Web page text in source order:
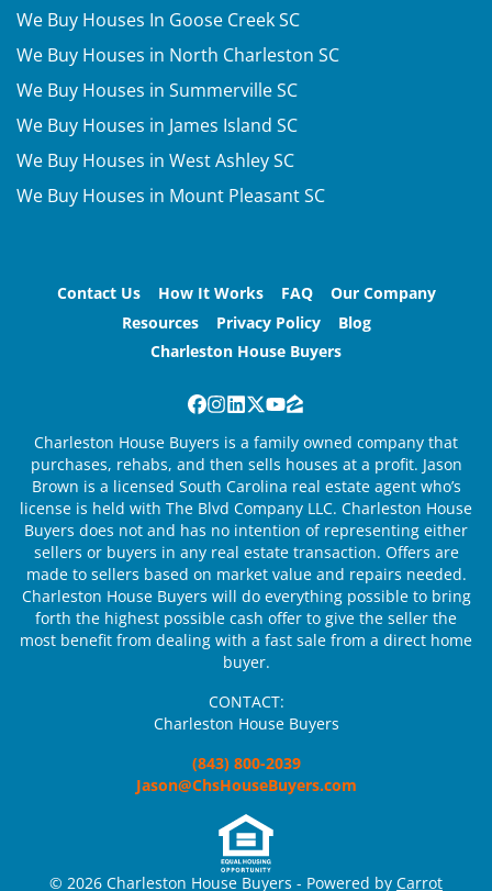
We Buy Houses In Goose Creek SC
We Buy Houses in North Charleston SC
We Buy Houses in Summerville SC
We Buy Houses in James Island SC
We Buy Houses in West Ashley SC
We Buy Houses in Mount Pleasant SC
Contact Us How It Works FAQ
Our Company
Resources
Privacy Policy
Blog
Charleston House Buyers
Facebook
Instagram
LinkedIn
Twitter
YouTube
Zillow
Charleston House Buyers is a family owned company that
purchases, rehabs, and then sells houses at a profit. Jason
Brown is a licensed South Carolina real estate agent who’s
license is held with The Blvd Company LLC. Charleston House
Buyers does not and has no intention of representing either
sellers or buyers in any real estate transaction. Offers are
made to sellers based on market value and repairs needed.
Charleston House Buyers will do everything possible to bring
forth the highest possible cash offer to give the seller the
most benefit from dealing with a fast sale from a direct home
buyer.
CONTACT:
Charleston House Buyers
(843) 800-2039
Jason@ChsHouseBuyers.com
© 2026 Charleston House Buyers - Powered by Carrot